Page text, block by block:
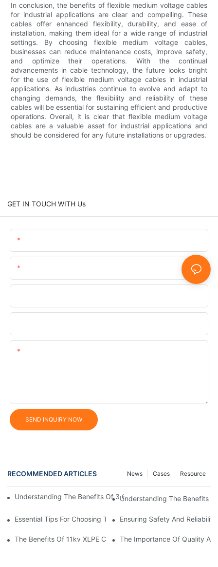
In conclusion, the benefits of flexible medium voltage cables
for industrial applications are clear and compelling. These
cables offer enhanced flexibility, durability, and ease of
installation, making them ideal for a wide range of industrial
settings. By choosing flexible medium voltage cables,
businesses can reduce maintenance costs, improve safety,
and optimize their operations. With the continual
advancements in cable technology, the future looks bright
for the use of flexible medium voltage cables in industrial
applications. As industries continue to evolve and adapt to
changing demands, the flexibility and reliability of these
cables will be essential for sustaining efficient and productive
operations. Overall, it is clear that flexible medium voltage
cables are a valuable asset for industrial applications and
should be considered for any future installations or upgrades.
GET IN TOUCH WITH Us
SEND INQUIRY NOW
RECOMMENDED ARTICLES Resource
Cases
News
Understanding The Benefits Of 3 Core XLPE Cables In
Understanding The Benefits
Essential Tips For Choosing The Right Home Electrical Wire
Ensuring Safety And
The Benefits Of 11kv XLPE Cable In Electrical Distribution
The Importance Of Quality